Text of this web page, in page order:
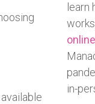
learn
online
in-